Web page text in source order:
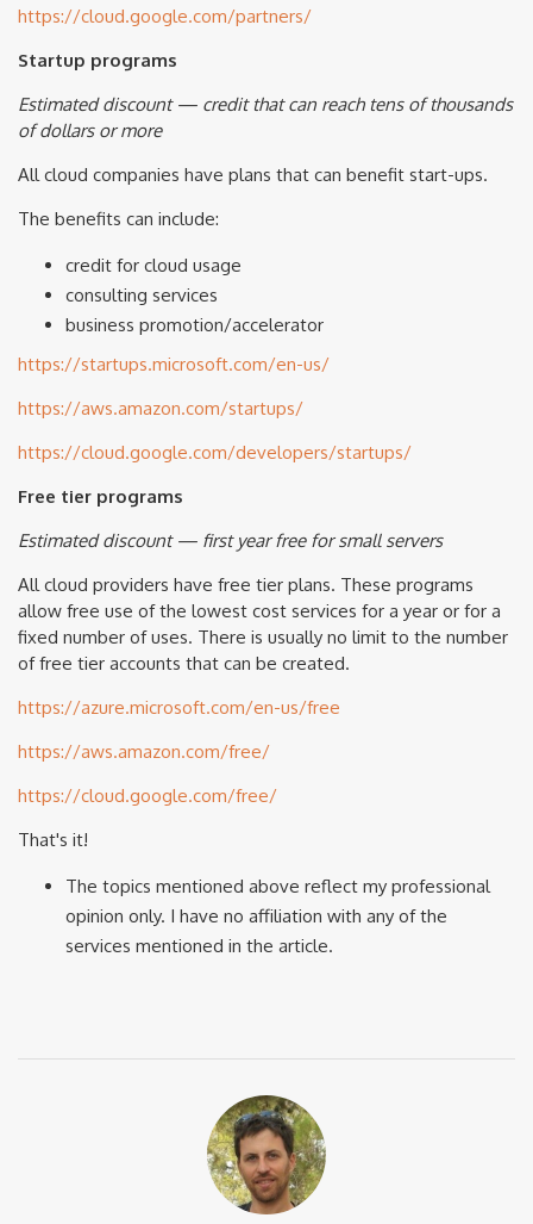
https://cloud.google.com/partners/
Startup programs
Estimated discount — credit that can reach tens of thousands
of dollars or more
All cloud companies have plans that can benefit start-ups.
The benefits can include:
credit for cloud usage
consulting services
business promotion/accelerator
https://startups.microsoft.com/en-us/
https://aws.amazon.com/startups/
https://cloud.google.com/developers/startups/
Free tier programs
Estimated discount — first year free for small servers
All cloud providers have free tier plans. These programs
allow free use of the lowest cost services for a year or for a
fixed number of uses. There is usually no limit to the number
of free tier accounts that can be created.
https://azure.microsoft.com/en-us/free
https://aws.amazon.com/free/
https://cloud.google.com/free/
That's it!
The topics mentioned above reflect my professional
opinion only. I have no affiliation with any of the
services mentioned in the article.